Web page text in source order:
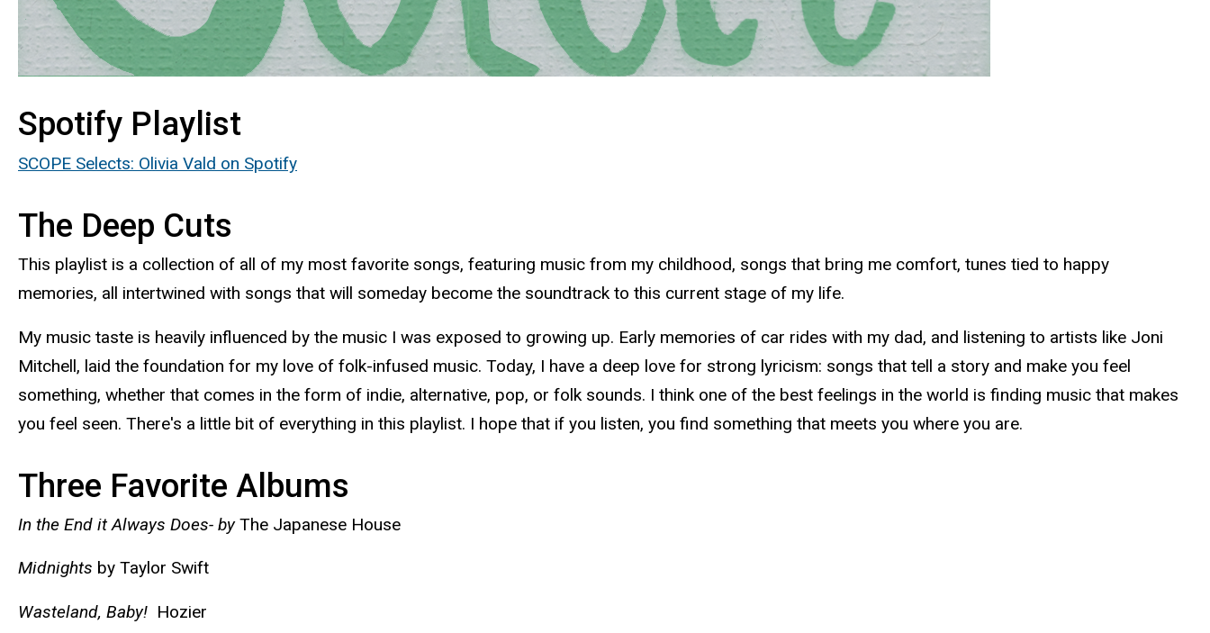
Spotify Playlist
SCOPE Selects: Olivia Vald on Spotify
The Deep Cuts
This playlist is a collection of all of my most favorite songs, featuring music from my childhood, songs that bring me comfort, tunes tied to happy
memories, all intertwined with songs that will someday become the soundtrack to this current stage of my life.
My music taste is heavily influenced by the music I was exposed to growing up. Early memories of car rides with my dad, and listening to artists like Joni
Mitchell, laid the foundation for my love of folk-infused music. Today, I have a deep love for strong lyricism: songs that tell a story and make you feel
something, whether that comes in the form of indie, alternative, pop, or folk sounds. I think one of the best feelings in the world is finding music that makes
you feel seen. There's a little bit of everything in this playlist. I hope that if you listen, you find something that meets you where you are.
Three Favorite Albums
In the End it Always Does- byThe Japanese House
Midnights by Taylor Swift
Wasteland, Baby! Hozier